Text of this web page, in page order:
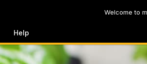
Welcome to
Help